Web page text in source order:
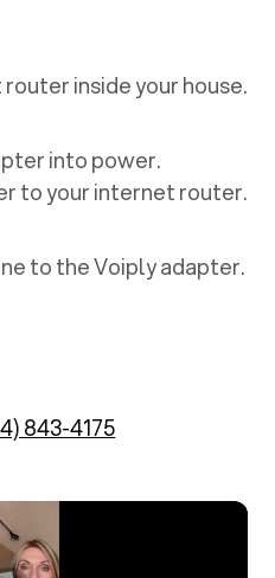
inside your house.
into power.
to your internet router.
to the Voiply adapter.
843-4175